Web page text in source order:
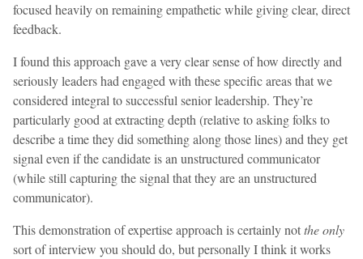
focused heavily on remaining empathetic while giving clear, direct
feedback.
I found this approach gave a very clear sense of how directly and
seriously leaders had engaged with these specific areas that we
considered integral to successful senior leadership. They’re
particularly good at extracting depth (relative to asking folks to
describe a time they did something along those lines) and they get
signal even if the candidate is an unstructured communicator
(while still capturing the signal that they are an unstructured
communicator).
This demonstration of expertise approach is certainly notthe only
sort of interview you should do, but personally I think it works